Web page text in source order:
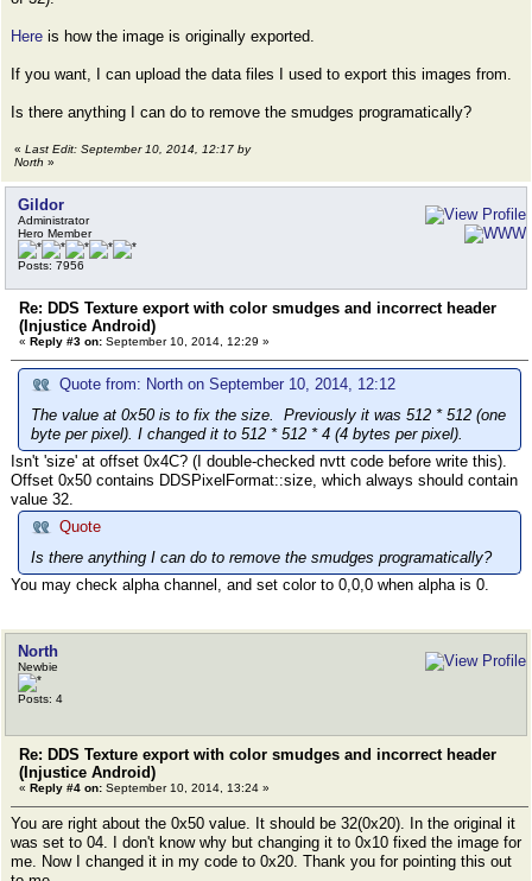
Here is how the image is originally exported.
If you want, I can upload the data files I used to export this images from.
Is there anything I can do to remove the smudges programatically?
« Last Edit: September 10, 2014, 12:17 by
North »
Gildor
Administrator
Hero Member
Posts: 7956
Re: DDS Texture export with color smudges and incorrect header
(Injustice Android)
« Reply #3 on: September 10, 2014, 12:29 »
Quote from: North on September 10, 2014, 12:12
The value at 0x50 is to fix the size. Previously it was 512 * 512 (one
byte per pixel). I changed it to 512 * 512 * 4 (4 bytes per pixel).
Isn't 'size' at offset 0x4C? (I double-checked nvtt code before write this).
Offset 0x50 contains DDSPixelFormat::size, which always should contain
value 32.
Quote
Is there anything I can do to remove the smudges programatically?
You may check alpha channel, and set color to 0,0,0 when alpha is 0.
North
Newbie
Posts: 4
Re: DDS Texture export with color smudges and incorrect header
(Injustice Android)
« Reply #4 on: September 10, 2014, 13:24 »
You are right about the 0x50 value. It should be 32(0x20). In the original it
was set to 04. I don't know why but changing it to 0x10 fixed the image for
me. Now I changed it in my code to 0x20. Thank you for pointing this out